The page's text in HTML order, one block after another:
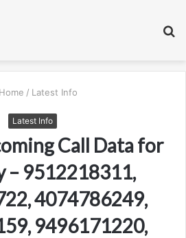
/ Latest Info
Latest Info
Call Data for
– 9512218311,
4074786249,
9496171220,